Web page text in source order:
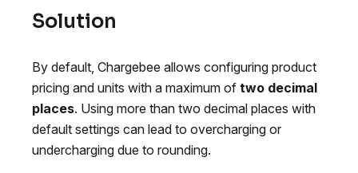
Solution
By default, Chargebee allows configuring product
pricing and units with a maximum of two decimal
places. Using more than two decimal places with
default settings can lead to overcharging or
undercharging due to rounding.